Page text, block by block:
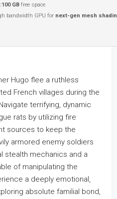
100 GB free space
bandwidth GPU for next-gen mesh
Hugo flee a ruthless
French villages during the
terrifying, dynamic
rats by utilizing fire
sources to keep the
armored enemy soldiers
stealth mechanics and a
of manipulating the
a deeply emotional,
absolute familial bond,